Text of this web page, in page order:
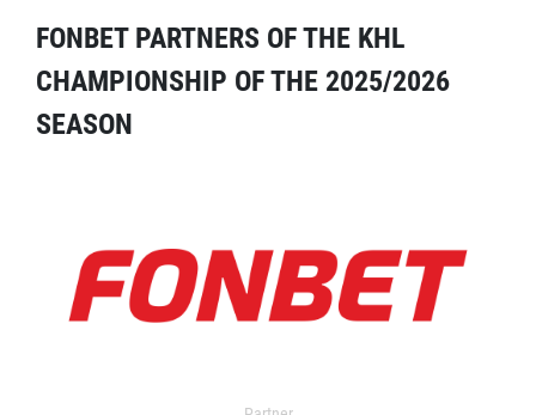
FONBET PARTNERS OF THE KHL
CHAMPIONSHIP OF THE 2025/2026
SEASON